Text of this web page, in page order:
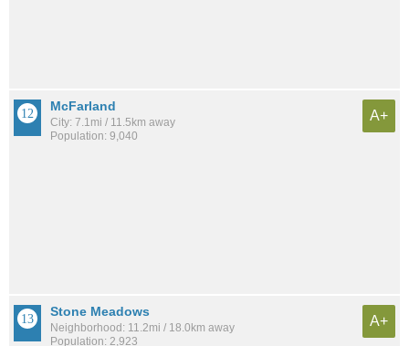
McFarland
City: 7.1mi / 11.5km away
Population: 9,040
A+
Stone Meadows
Neighborhood: 11.2mi / 18.0km away
Population: 2,923
A+